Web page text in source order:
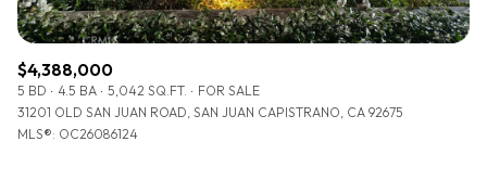
$4,388,000
5 BD 4.5 BA 5,042 SQ.FT.
FOR SALE
31201 OLD SAN JUAN ROAD, SAN JUAN CAPISTRANO, CA 92675
MLS®: OC26086124